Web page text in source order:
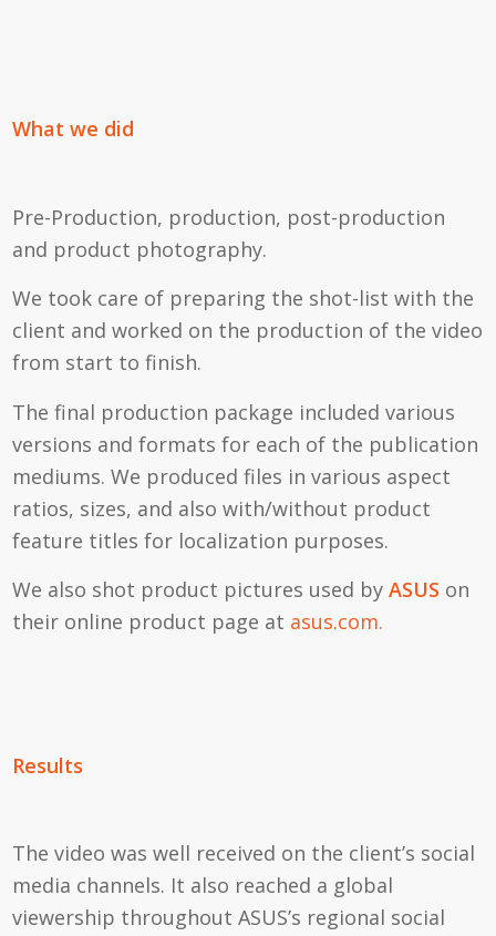
What we did
Pre-Production, production, post-production
and product photography.
We took care of preparing the shot-list with the
client and worked on the production of the video
from start to finish.
The final production package included various
versions and formats for each of the publication
mediums. We produced files in various aspect
ratios, sizes, and also with/without product
feature titles for localization purposes.
We also shot product pictures used byASUS on
their online product page at asus.com.
Results
The video was well received on the client’s social
media channels. It also reached a global
viewership throughout ASUS’s regional social